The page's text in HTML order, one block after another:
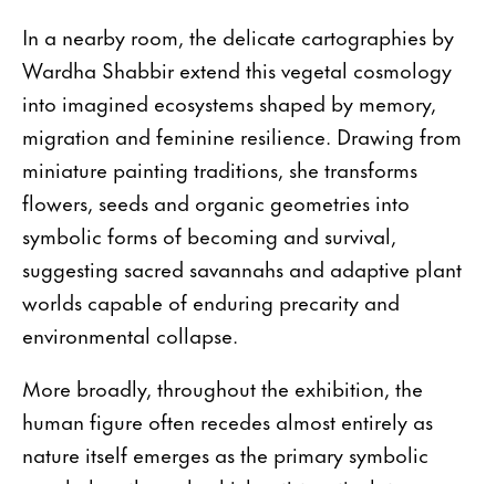
In a nearby room, the delicate cartographies by
Wardha Shabbir extend this vegetal cosmology
into imagined ecosystems shaped by memory,
migration and feminine resilience. Drawing from
miniature painting traditions, she transforms
flowers, seeds and organic geometries into
symbolic forms of becoming and survival,
suggesting sacred savannahs and adaptive plant
worlds capable of enduring precarity and
environmental collapse.
More broadly, throughout the exhibition, the
human figure often recedes almost entirely as
nature itself emerges as the primary symbolic